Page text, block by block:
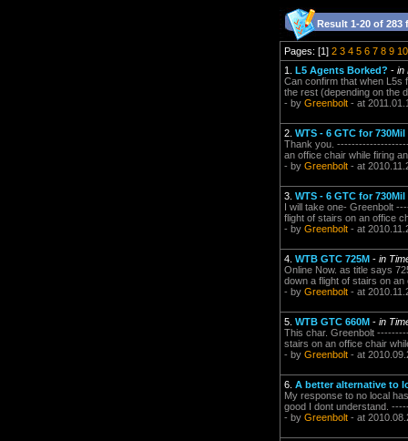
Result 1-20 of 283
Pages: [1] 2 3 4 5 6 7 8 9 10
1. L5 Agents Borked? - in
Can confirm that when L5s
the rest (depending on the
- by Greenbolt - at
2. WTS - 6 GTC for
Thank you.
an office chair while firing
- by Greenbolt - at
3. WTS - 6 GTC for
I will take one- Greenbolt
flight of stairs on an office
- by Greenbolt - at
4. WTB GTC 725M - in
Online Now. as title says
down a flight of stairs on
- by Greenbolt - at
5. WTB GTC 660M - in
This char. Greenbolt
stairs on an office chair
- by Greenbolt - at
6. A better alternative to
My response to no local
good I dont understand.
- by Greenbolt - at